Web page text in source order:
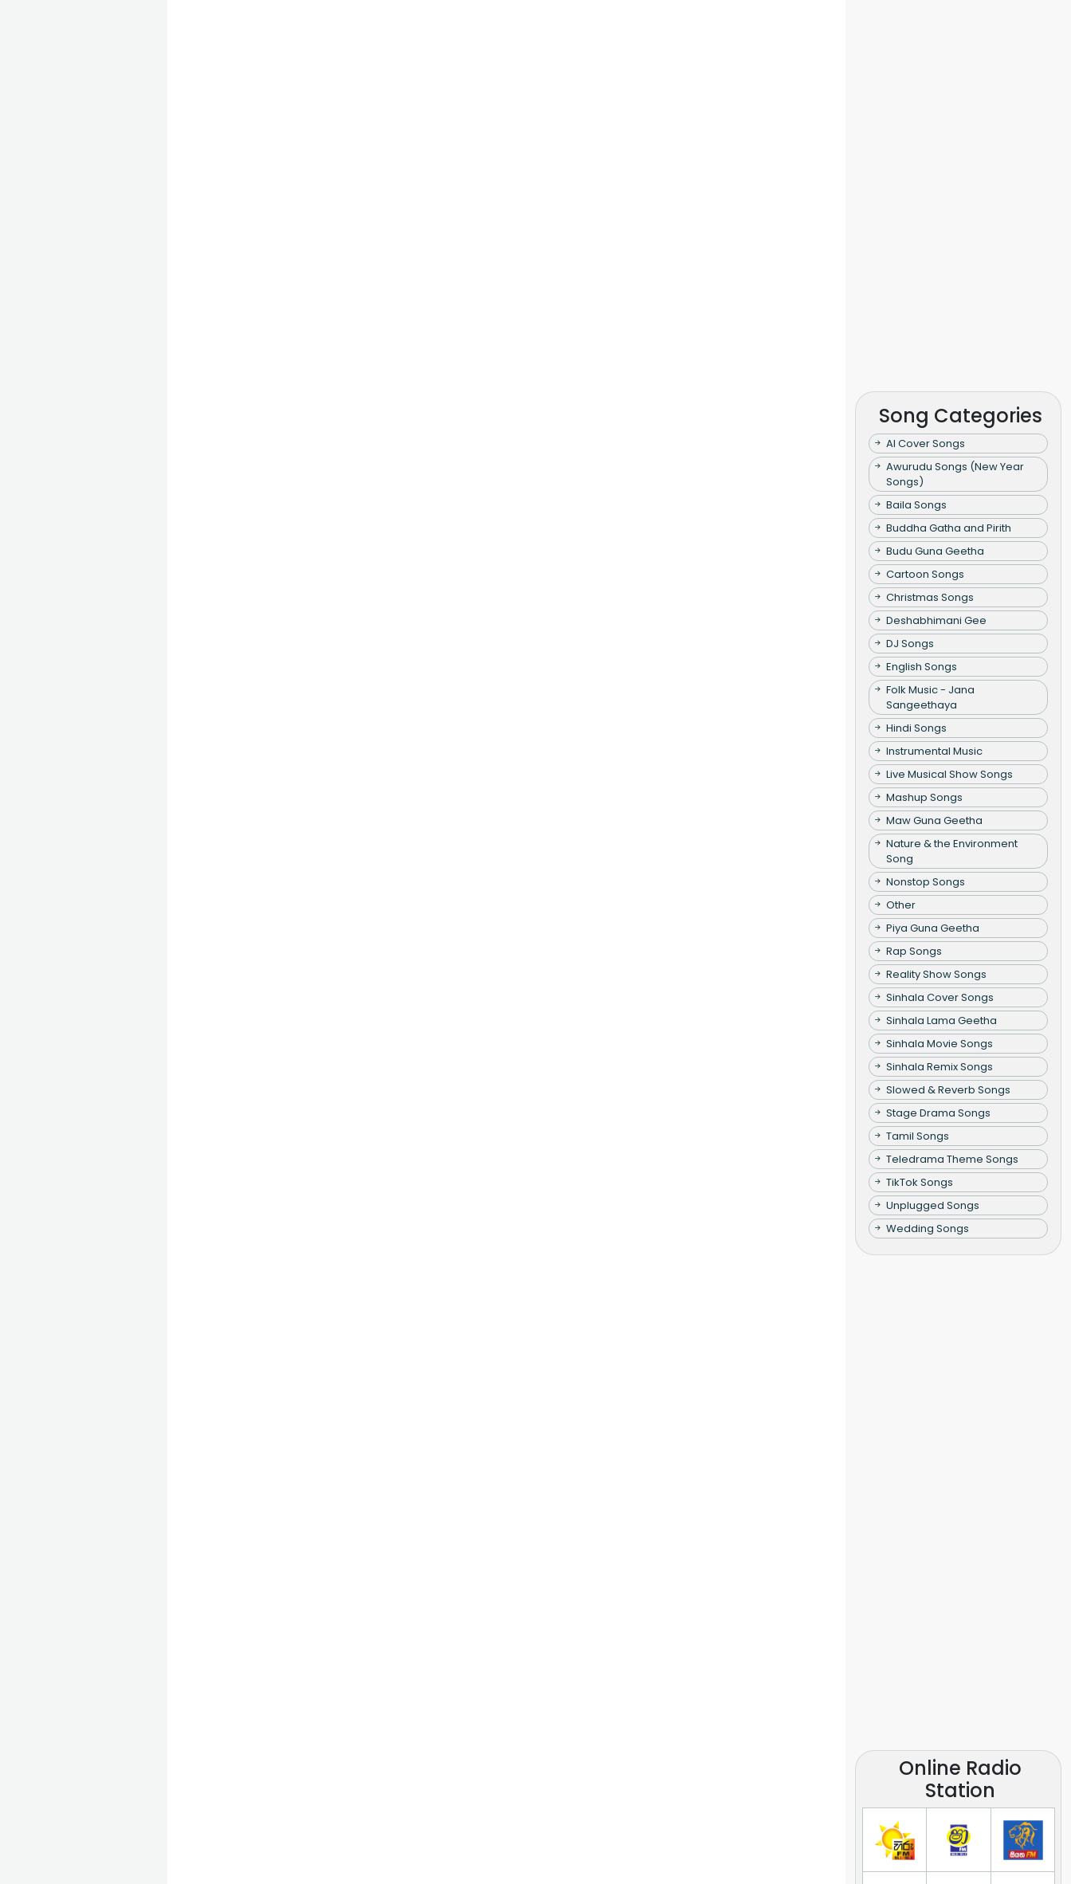
Song Categories
AI Cover Songs
Awurudu Songs (New Year
Songs)
Baila Songs
Buddha Gatha and Pirith
Budu Guna Geetha
Cartoon Songs
Christmas Songs
Deshabhimani Gee
DJ Songs
English Songs
Folk Music - Jana
Sangeethaya
Hindi Songs
Instrumental Music
Live Musical Show Songs
Mashup Songs
Maw Guna Geetha
Nature & the Environment
Song
Nonstop Songs
Other
Piya Guna Geetha
Rap Songs
Reality Show Songs
Sinhala Cover Songs
Sinhala Lama Geetha
Sinhala Movie Songs
Sinhala Remix Songs
Slowed & Reverb Songs
Stage Drama Songs
Tamil Songs
Teledrama Theme Songs
TikTok Songs
Unplugged Songs
Wedding Songs
Online Radio
Station